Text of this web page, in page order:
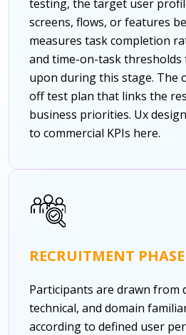
testing, the target user
screens, flows, or features
measures task completion
and time-on-task thresholds
upon during this stage. The
off test plan that links the
business priorities. Ux
to commercial KPIs here.
RECRUITMENT PHASE
Participants are drawn from
technical, and domain
according to defined user